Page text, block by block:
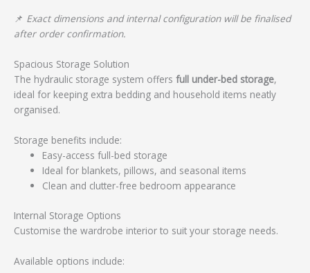
📌 Exact dimensions and internal configuration will be finalised
after order confirmation.
Spacious Storage Solution
The hydraulic storage system offers full under-bed storage,
ideal for keeping extra bedding and household items neatly
organised.
Storage benefits include:
Easy-access full-bed storage
Ideal for blankets, pillows, and seasonal items
Clean and clutter-free bedroom appearance
Internal Storage Options
Customise the wardrobe interior to suit your storage needs.
Available options include: